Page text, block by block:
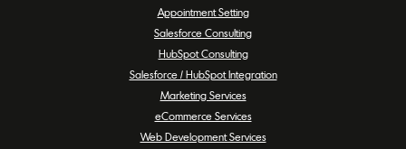
Appointment Setting
Salesforce Consulting
HubSpot Consulting
Salesforce / HubSpot Integration
Marketing Services
eCommerce Services
Web Development Services